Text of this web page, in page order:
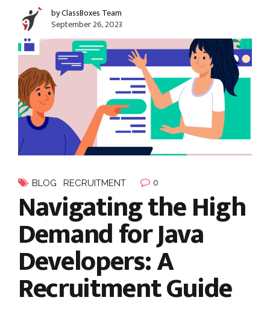
by ClassBoxes Team
September 26, 2023
BLOG RECRUITMENT 0
Navigating the High
Demand for Java
Developers: A
Recruitment Guide